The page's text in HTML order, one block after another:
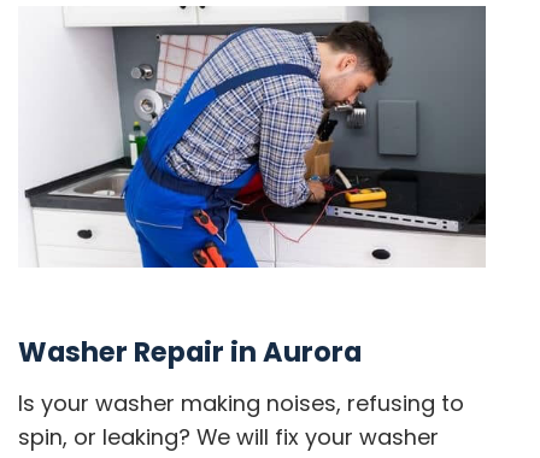
Washer Repair in Aurora
Is your washer making noises, refusing to
spin, or leaking? We will fix your washer